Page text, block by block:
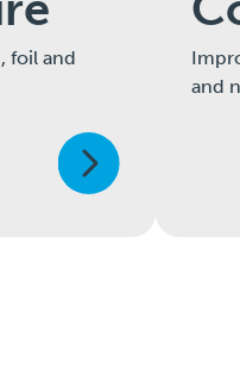
foil and
and